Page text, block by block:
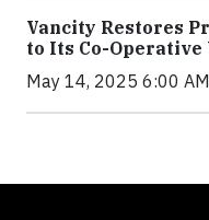
Vancity Restores
to Its Co-Operative
May 14, 2025 6:00